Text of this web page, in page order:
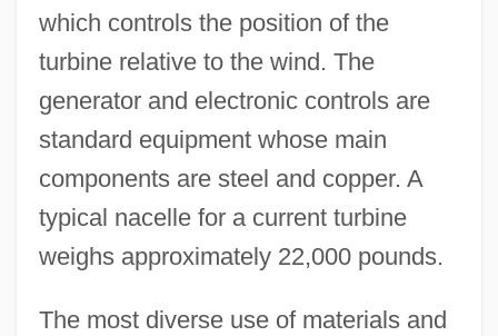
which controls the position of the
turbine relative to the wind. The
generator and electronic controls are
standard equipment whose main
components are steel and copper. A
typical nacelle for a current turbine
weighs approximately 22,000 pounds.
The most diverse use of materials and